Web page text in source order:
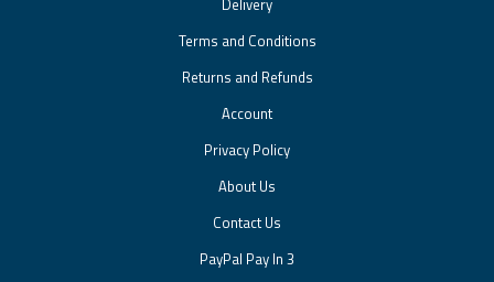
Terms and Conditions
Returns and Refunds
Account
Privacy Policy
About Us
Contact Us
PayPal Pay In 3